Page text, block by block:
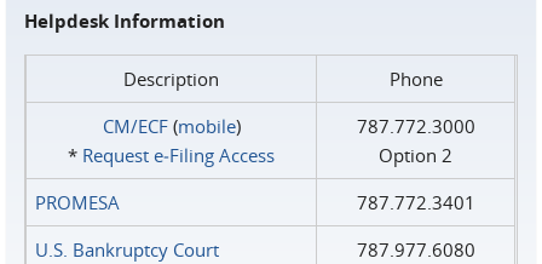
Helpdesk Information
Description
Phone
CM/ECF(mobile)
* Request e‑Filing Access
787.772.3000
Option 2
PROMESA
787.772.3401
U.S. Bankruptcy Court
787.977.6080